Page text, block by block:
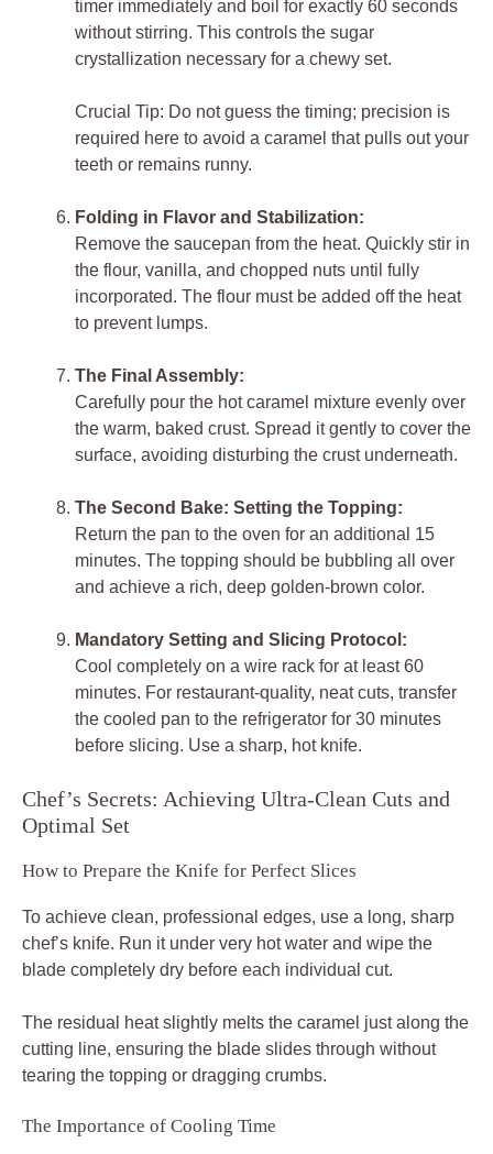
timer immediately and boil for exactly 60 seconds
without stirring. This controls the sugar
crystallization necessary for a chewy set.
Crucial Tip: Do not guess the timing; precision is
required here to avoid a caramel that pulls out your
teeth or remains runny.
Folding in Flavor and Stabilization:
Remove the saucepan from the heat. Quickly stir in
the flour, vanilla, and chopped nuts until fully
incorporated. The flour must be added off the heat
to prevent lumps.
The Final Assembly:
Carefully pour the hot caramel mixture evenly over
the warm, baked crust. Spread it gently to cover the
surface, avoiding disturbing the crust underneath.
The Second Bake: Setting the Topping:
Return the pan to the oven for an additional 15
minutes. The topping should be bubbling all over
and achieve a rich, deep golden-brown color.
Mandatory Setting and Slicing Protocol:
Cool completely on a wire rack for at least 60
minutes. For restaurant-quality, neat cuts, transfer
the cooled pan to the refrigerator for 30 minutes
before slicing. Use a sharp, hot knife.
Chef’s Secrets: Achieving Ultra-Clean Cuts and
Optimal Set
How to Prepare the Knife for Perfect Slices
To achieve clean, professional edges, use a long, sharp
chef’s knife. Run it under very hot water and wipe the
blade completely dry before each individual cut.
The residual heat slightly melts the caramel just along the
cutting line, ensuring the blade slides through without
tearing the topping or dragging crumbs.
The Importance of Cooling Time